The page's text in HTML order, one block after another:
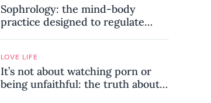
Sophrology: the mind-body
practice designed to regulate
LOVE LIFE
It’s not about watching porn or
being unfaithful: the truth about